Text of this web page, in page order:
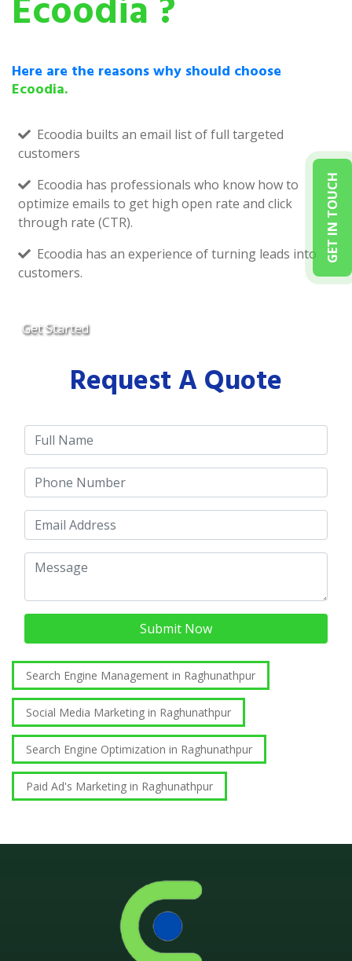
GET IN TOUCH
Here are the reasons why should choose
Ecoodia.
Ecoodia builts an email list of full targeted
customers
Ecoodia has professionals who know how to
optimize emails to get high open rate and click
through rate (CTR).
Ecoodia has an experience of turning leads into
customers.
Get Started
Request A Quote
Submit Now
Search Engine Management in Raghunathpur
Social Media Marketing in Raghunathpur
Search Engine Optimization in Raghunathpur
Paid Ad's Marketing in Raghunathpur